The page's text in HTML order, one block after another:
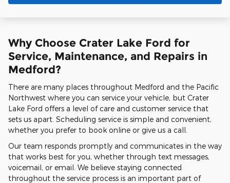
Why Choose Crater Lake Ford for
Service, Maintenance, and Repairs in
Medford?
There are many places throughout Medford and the Pacific
Northwest where you can service your vehicle, but Crater
Lake Ford offers a level of care and customer service that
sets us apart. Scheduling service is simple and convenient,
whether you prefer to book online or give us a call.
Our team responds promptly and communicates in the way
that works best for you, whether through text messages,
voicemail, or email. We believe staying connected
throughout the service process is an important part of